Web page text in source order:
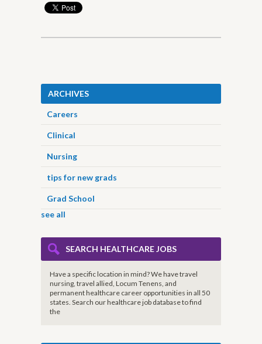
ARCHIVES
Careers
Clinical
Nursing
tips for new grads
Grad School
see all
SEARCH HEALTHCARE JOBS
Have a specific location in mind? We have travel
nursing, travel allied, Locum Tenens, and
permanent healthcare career opportunities in all 50
states. Search our healthcare job database to find
the